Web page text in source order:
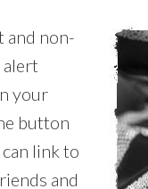
and non-
your
button
link to
and